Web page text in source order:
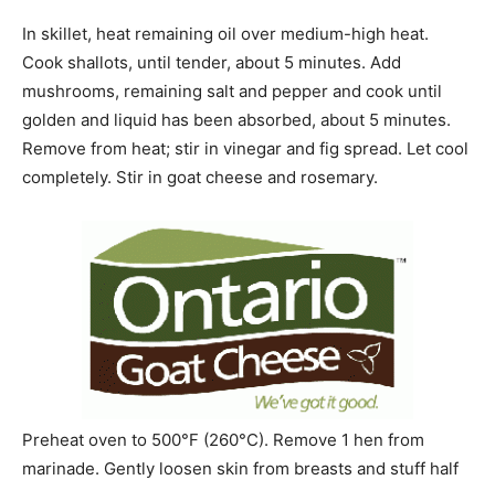
In skillet, heat remaining oil over medium-high heat.
Cook shallots, until tender, about 5 minutes. Add
mushrooms, remaining salt and pepper and cook until
golden and liquid has been absorbed, about 5 minutes.
Remove from heat; stir in vinegar and fig spread. Let cool
completely. Stir in goat cheese and rosemary.
Preheat oven to 500°F (260°C). Remove 1 hen from
marinade. Gently loosen skin from breasts and stuff half